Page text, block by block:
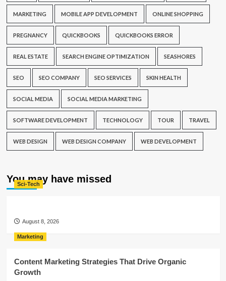
MARKETING MOBILE APP DEVELOPMENT ONLINE SHOPPING
PREGNANCY QUICKBOOKS QUICKBOOKS ERROR
REAL ESTATE SEARCH ENGINE OPTIMIZATION SEASHORES
SEO SEO COMPANY SEO SERVICES SKIN HEALTH
SOCIAL MEDIA SOCIAL MEDIA MARKETING
SOFTWARE DEVELOPMENT TECHNOLOGY TOUR TRAVEL
WEB DESIGN WEB DESIGN COMPANY WEB DEVELOPMENT
You may have missed
Sci-Tech
August 8, 2026
Marketing
Content Marketing Strategies That Drive Organic
Growth